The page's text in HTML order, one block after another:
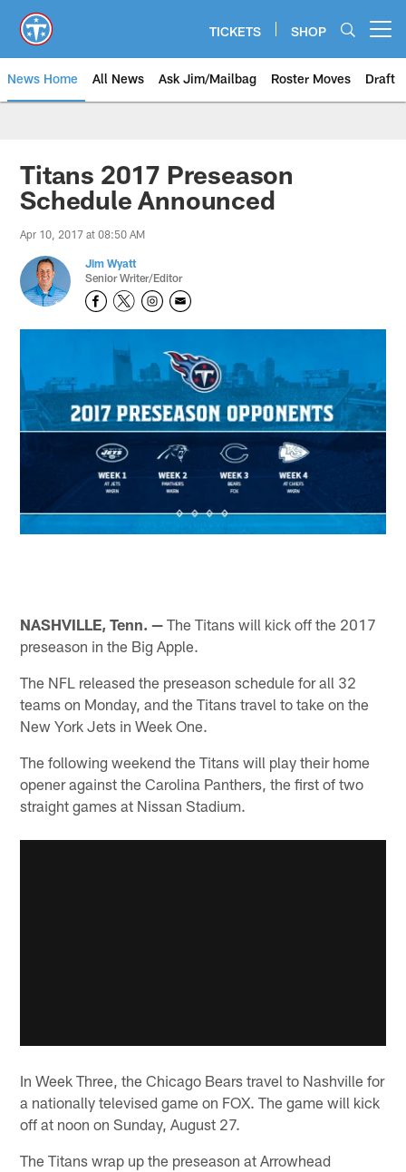
main
content
TICKETS SHOP
News Home All News Ask Jim/Mailbag Roster Moves Draft
Titans 2017 Preseason
Schedule Announced
Apr 10, 2017 at 08:50 AM
Jim Wyatt
Senior Writer/Editor
NASHVILLE, Tenn. — The Titans will kick off the 2017
preseason in the Big Apple.
The NFL released the preseason schedule for all 32
teams on Monday, and the Titans travel to take on the
New York Jets in Week One.
The following weekend the Titans will play their home
opener against the Carolina Panthers, the first of two
straight games at Nissan Stadium.
In Week Three, the Chicago Bears travel to Nashville for
a nationally televised game on FOX. The game will kick
off at noon on Sunday, August 27.
The Titans wrap up the preseason at Arrowhead